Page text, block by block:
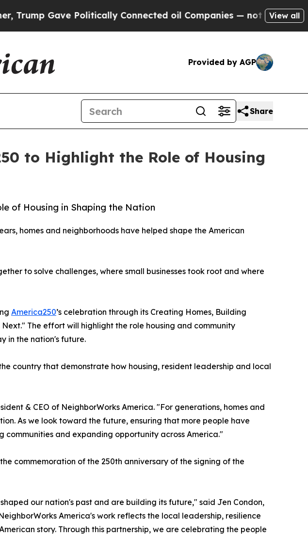
Politically Connected oil Companies — not Taxpayers — theView all
Provided by AGP
Share
to Highlight the Role of Housing
of Housing in Shaping the Nation
homes and neighborhoods have helped shape the American
to solve challenges, where small businesses took root and where
America250’s celebration through its Creating Homes, Building
The effort will highlight the role housing and community
in the nation's future.
country that demonstrate how housing, resident leadership and local
& CEO of NeighborWorks America. "For generations, homes and
As we look toward the future, ensuring that more people have
and expanding opportunity across America."
commemoration of the 250th anniversary of the signing of the
our nation's past and are building its future," said Jen Condon,
America's work reflects the local leadership, resilience
story. Through this partnership, we are celebrating the people